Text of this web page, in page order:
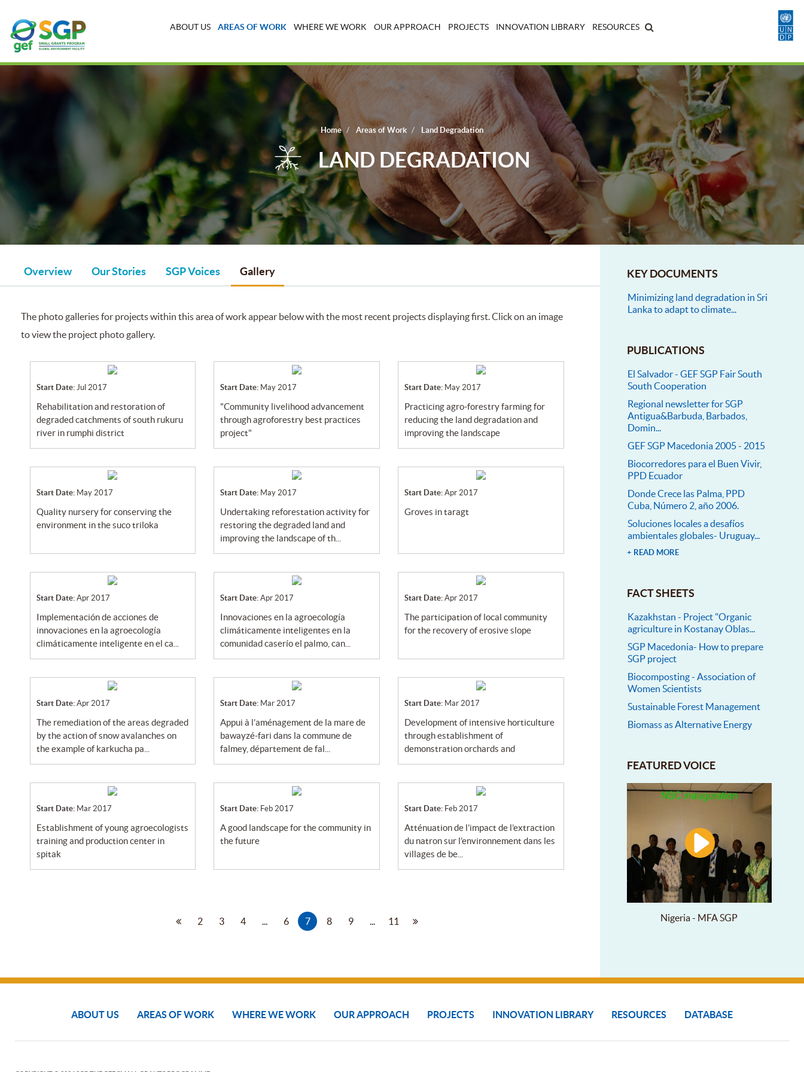
ABOUT US AREAS OF WORK WHERE WE WORK OUR APPROACH PROJECTS INNOVATION LIBRARY RESOURCES
Home Areas of Work Land Degradation
LAND DEGRADATION
Overview Our Stories SGP Voices Gallery
The photo galleries for projects within this area of work appear below with the most recent projects displaying first. Click on an image
to view the project photo gallery.
Start Date: Jul 2017
rehabilitation and restoration of
degraded catchments of south rukuru
river in rumphi district
Start Date: May 2017
"community livelihood advancement
through agroforestry best practices
project"
Start Date: May 2017
practicing agro-forestry farming for
reducing the land degradation and
improving the landscape
Start Date: May 2017
quality nursery for conserving the
environment in the suco triloka
Start Date: May 2017
undertaking reforestation activity for
restoring the degraded land and
improving the landscape of th...
Start Date:Apr 2017
groves in taragt
Start Date: Apr 2017
implementación de acciones de
innovaciones en la agroecología
climáticamente inteligente en el ca...
Start Date:Apr 2017
innovaciones en la agroecología
climáticamente inteligentes en la
comunidad caserío el palmo, can...
Start Date:Apr 2017
the participation of local community
for the recovery of erosive slope
Start Date: Apr 2017
the remediation of the areas degraded
by the action of snow avalanches on
the example of karkucha pa...
Start Date: Mar 2017
appui à l’aménagement de la mare de
bawayzé-fari dans la commune de
falmey, département de fal...
Start Date: Mar 2017
development of intensive horticulture
through establishment of
demonstration orchards and
introducti...
Start Date: Mar 2017
establishment of young agroecologists
training and production center in
spitak
Start Date: Feb 2017
a good landscape for the community in
the future
Start Date: Feb 2017
atténuation de l’impact de l’extraction
du natron sur l’environnement dans les
villages de be...
2 3 4 ... 6 7 8 9 ... 11
KEY DOCUMENTS
Minimizing land degradation in Sri
Lanka to adapt to climate...
PUBLICATIONS
El Salvador - GEF SGP Fair South
South Cooperation
Regional newsletter for SGP
Antigua&Barbuda, Barbados,
Domin...
GEF SGP Macedonia 2005 - 2015
Biocorredores para el Buen Vivir,
PPD Ecuador
Donde Crece las Palma, PPD
Cuba, Número 2, año 2006.
Soluciones locales a desafíos
ambientales globales- Uruguay...
+ READ MORE
FACT SHEETS
Kazakhstan - Project "Organic
agriculture in Kostanay Oblas...
SGP Macedonia- How to prepare
SGP project
Biocomposting - Association of
Women Scientists
Sustainable Forest Management
Biomass as Alternative Energy
FEATURED VOICE
Nigeria - MFA SGP
ABOUT US AREAS OF WORK WHERE WE WORK OUR APPROACH PROJECTS INNOVATION LIBRARY RESOURCES DATABASE